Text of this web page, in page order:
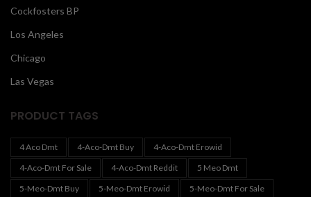
Cockfosters BP
Los Angeles
Chicago
Las Vegas
PRODUCT TAGS
4 Aco Dmt 4-Aco-Dmt Buy
4-Aco-Dmt Erowid
4-Aco-Dmt For Sale
4-Aco-Dmt Reddit
5 Meo Dmt
5-Meo-Dmt Buy
5-Meo-Dmt Erowid
5-Meo-Dmt For Sale